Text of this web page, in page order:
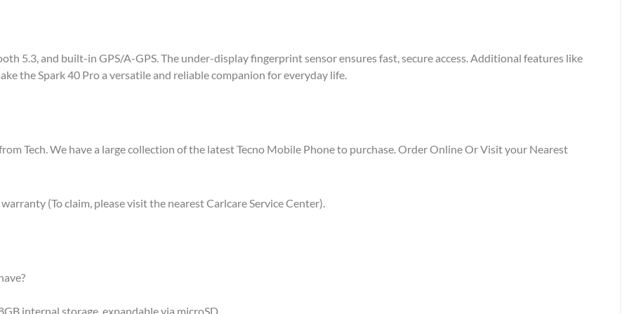
5.3, and built-in GPS/A-GPS. The under-display fingerprint sensor ensures fast, secure access. Additional features like
the Spark 40 Pro a versatile and reliable companion for everyday life.
Tech. We have a large collection of the latest Tecno Mobile Phone to purchase. Order Online Or Visit your Nearest
(To claim, please visit the nearest Carlcare Service Center).
internal storage, expandable via microSD.